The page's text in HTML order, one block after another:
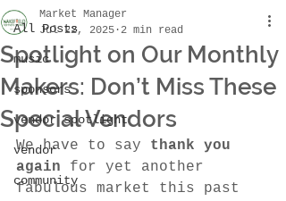
All Posts
music
sponsors
vendor spotlight
vendor
community
Spotlight on Our Monthly
Makers: Don’t Miss These
Special Vendors
Market Manager
Jul 22, 2025 2 min read
We have to say thank you
again for yet another
fabulous market this past